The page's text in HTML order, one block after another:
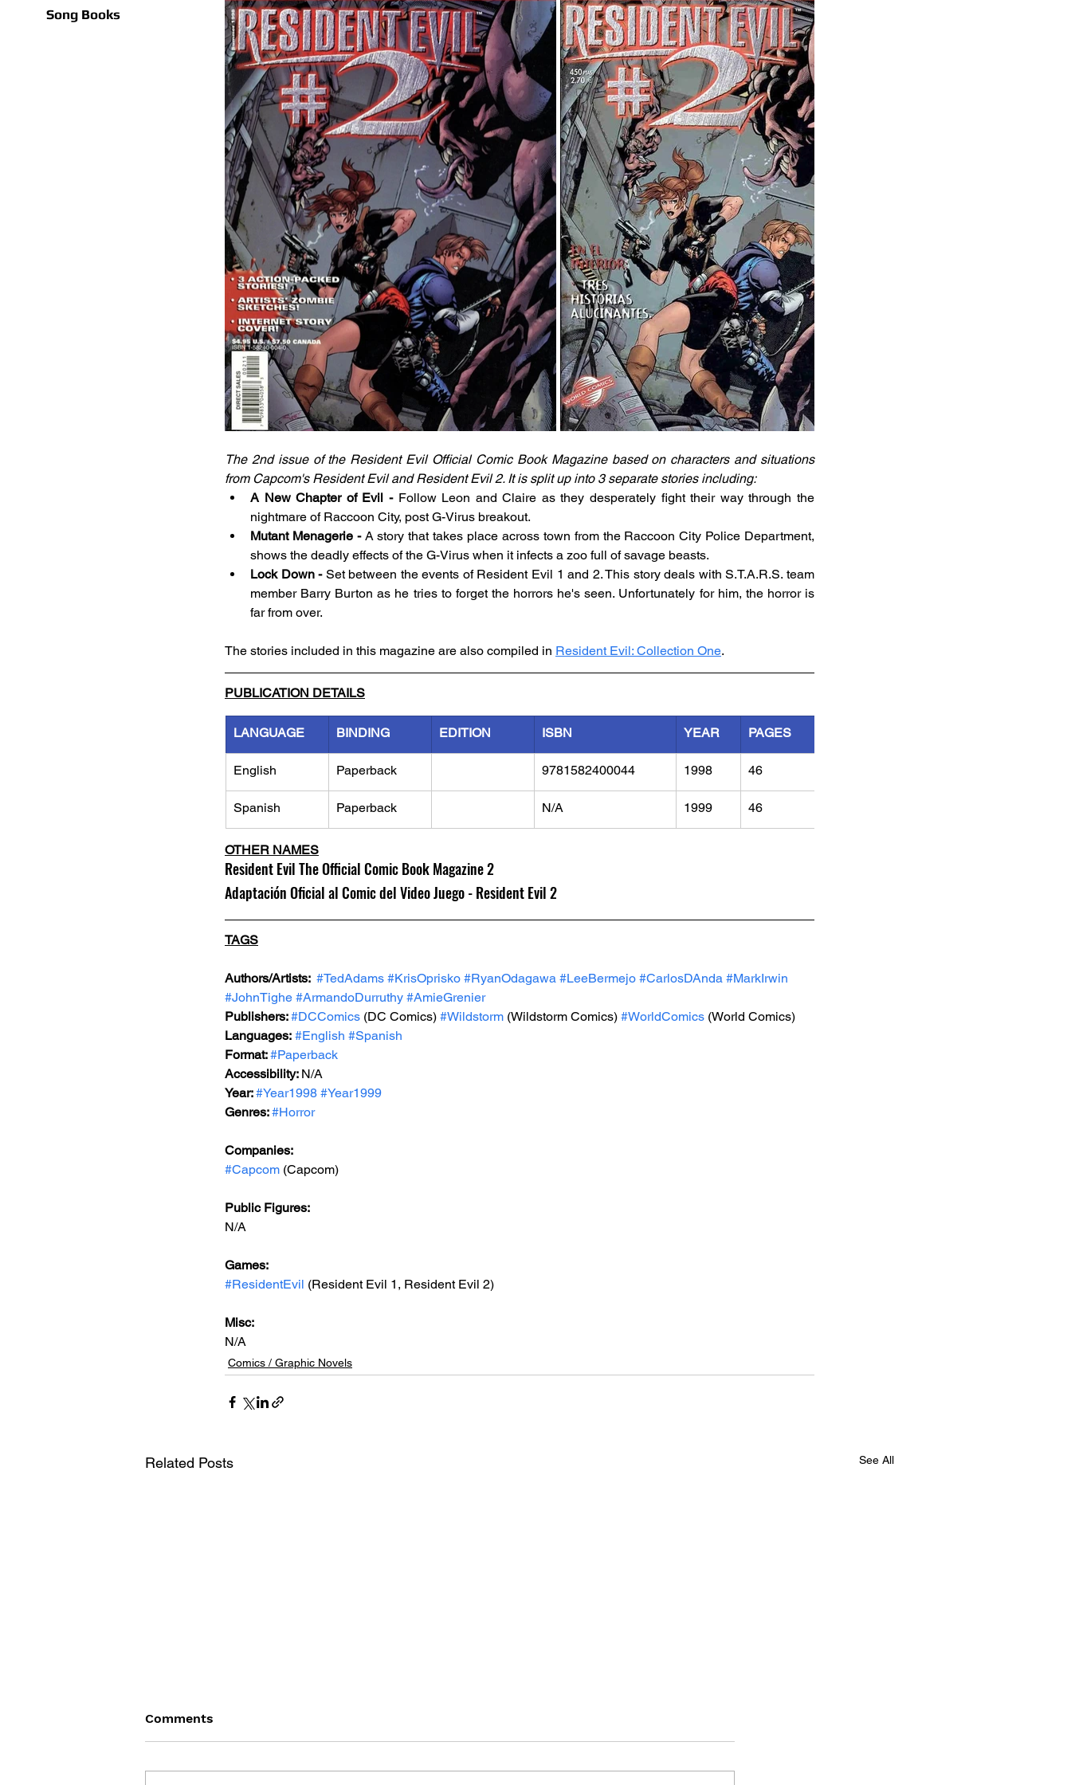
Song Books
The 2nd issue of the Resident Evil Official Comic Book Magazine based on characters and situations
from Capcom's Resident Evil and Resident Evil 2. It is split up into 3 separate stories including:
A New Chapter of Evil - Follow Leon and Claire as they desperately fight their way through the
nightmare of Raccoon City, post G-Virus breakout.
Mutant Menagerie - A story that takes place across town from the Raccoon City Police Department,
shows the deadly effects of the G-Virus when it infects a zoo full of savage beasts.
Lock Down - Set between the events of Resident Evil 1 and 2. This story deals with S.T.A.R.S. team
member Barry Burton as he tries to forget the horrors he's seen. Unfortunately for him, the horror is
far from over.
The stories included in this magazine are also compiled in Resident Evil: Collection One.
PUBLICATION DETAILS
LANGUAGE BINDING EDITION ISBN YEAR PAGES
English Paperback 9781582400044 1998 46
Spanish Paperback N/A 1999 46
OTHER NAMES
Resident Evil The Official Comic Book Magazine 2
Adaptación Oficial al Comic del Video Juego - Resident Evil 2
TAGS
Authors/Artists: #TedAdams #KrisOprisko #RyanOdagawa #LeeBermejo #CarlosDAnda #MarkIrwin
#JohnTighe #ArmandoDurruthy #AmieGrenier
Publishers: #DCComics (DC Comics) #Wildstorm (Wildstorm Comics) #WorldComics (World Comics)
Languages: #English #Spanish
Format: #Paperback
Accessibility: N/A
Year: #Year1998 #Year1999
Genres: #Horror
Companies:
#Capcom (Capcom)
Public Figures:
N/A
Games:
#ResidentEvil (Resident Evil 1, Resident Evil 2)
Misc:
N/A
Comics / Graphic Novels
Related Posts See All
Comments